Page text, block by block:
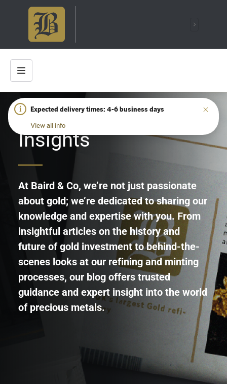
i Expected delivery times: 4-6 business days
View all info
HOME/INSIGHTS
Insights
At Baird & Co, we’re not just passionate
about gold; we’re dedicated to sharing our
knowledge and expertise with you. From
insightful articles on the history and
future of gold investment to behind-the-
scenes looks at our refining and minting
processes, our blog offers trusted
guidance and expert insight into the world
of precious metals.